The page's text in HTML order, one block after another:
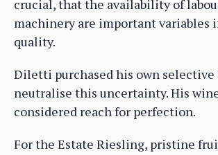
crucial, that the availability of
machinery are important variables
quality.
Diletti purchased his own selective
neutralise this uncertainty. His
considered reach for perfection.
For the Estate Riesling, pristine